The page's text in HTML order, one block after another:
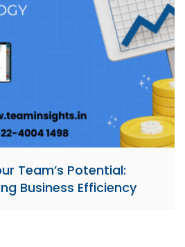
Team’s Potential:
Business Efficiency